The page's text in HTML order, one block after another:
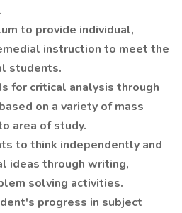
to provide individual,
instruction to meet the
students.
for critical analysis through
on a variety of mass
area of study.
to think independently and
ideas through writing,
solving activities.
progress in subject